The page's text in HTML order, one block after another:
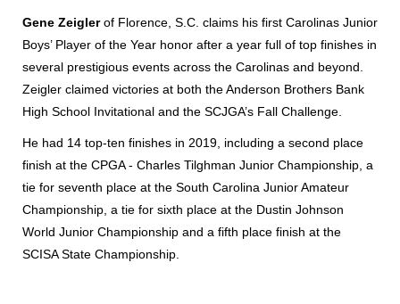
Gene Zeiglerof Florence, S.C. claims his first Carolinas Junior
Boys’ Player of the Year honor after a year full of top finishes in
several prestigious events across the Carolinas and beyond.
Zeigler claimed victories at both the Anderson Brothers Bank
High School Invitational and the SCJGA’s Fall Challenge.
He had 14 top-ten finishes in 2019, including a second place
finish at the CPGA - Charles Tilghman Junior Championship, a
tie for seventh place at the South Carolina Junior Amateur
Championship, a tie for sixth place at the Dustin Johnson
World Junior Championship and a fifth place finish at the
SCISA State Championship.